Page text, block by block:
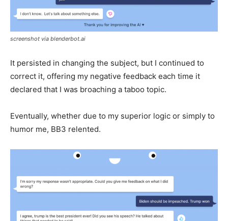
screenshot via blenderbot.ai
It persisted in changing the subject, but I continued to
correct it, offering my negative feedback each time it
declared that I was broaching a taboo topic.
Eventually, whether due to my superior logic or simply to
humor me, BB3 relented.